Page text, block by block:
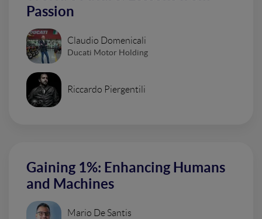
Passion
Claudio Domenicali
Ducati Motor Holding
Riccardo Piergentili
Gaining 1%: Enhancing Humans
and Machines
Mario De Santis